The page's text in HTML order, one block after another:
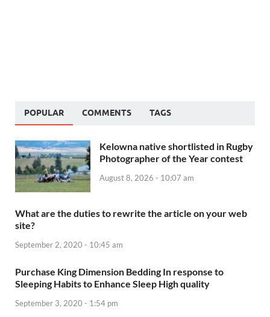
POPULAR COMMENTS TAGS
Kelowna native shortlisted in Rugby
Photographer of the Year contest
August 8, 2026 - 10:07 am
What are the duties to rewrite the article on your web
site?
September 2, 2020 - 10:45 am
Purchase King Dimension Bedding In response to
Sleeping Habits to Enhance Sleep High quality
September 3, 2020 - 1:54 pm